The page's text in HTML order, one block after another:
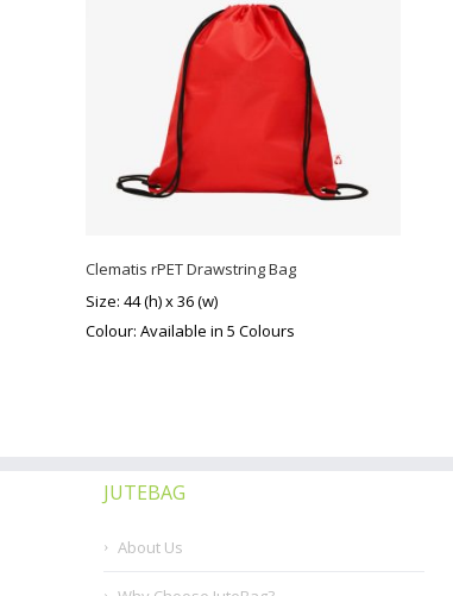
Clematis rPET Drawstring Bag
Size: 44 (h) x 36 (w)
Colour: Available in 5 Colours
JUTEBAG
About Us